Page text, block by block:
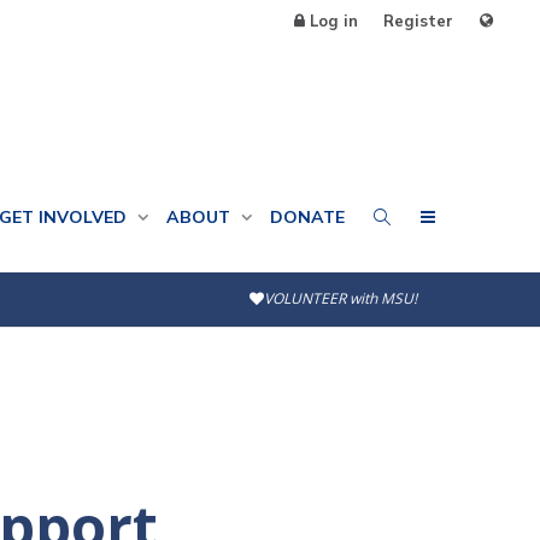
Log in Register
INVOLVED ABOUT DONATE
VOLUNTEER with MSU!